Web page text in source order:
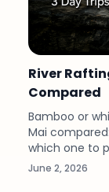
River
Compared
Bamboo or
Mai
which one to
June 2, 2026